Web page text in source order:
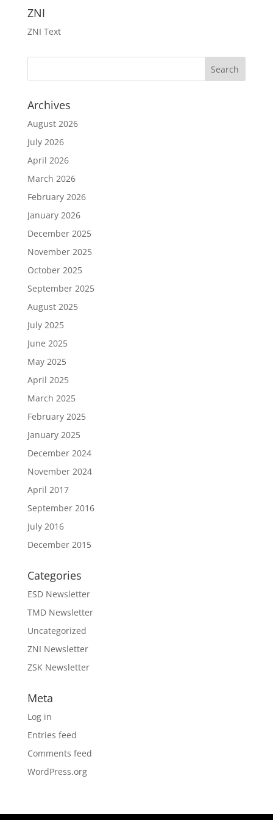
ZNI
ZNI Text
Archives
August 2026
July 2026
April 2026
March 2026
February 2026
January 2026
December 2025
November 2025
October 2025
September 2025
August 2025
July 2025
June 2025
May 2025
April 2025
March 2025
February 2025
January 2025
December 2024
November 2024
April 2017
September 2016
July 2016
December 2015
Categories
ESD Newsletter
TMD Newsletter
Uncategorized
ZNI Newsletter
ZSK Newsletter
Meta
Log in
Entries feed
Comments feed
WordPress.org